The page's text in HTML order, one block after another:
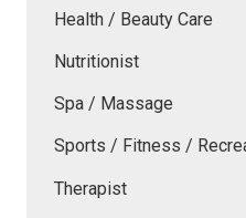
Health / Beauty Care
Nutritionist
Spa / Massage
Sports / Fitness /
Therapist